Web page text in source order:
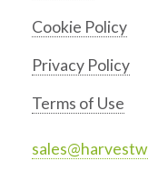
Cookie Policy
Privacy Policy
Terms of Use